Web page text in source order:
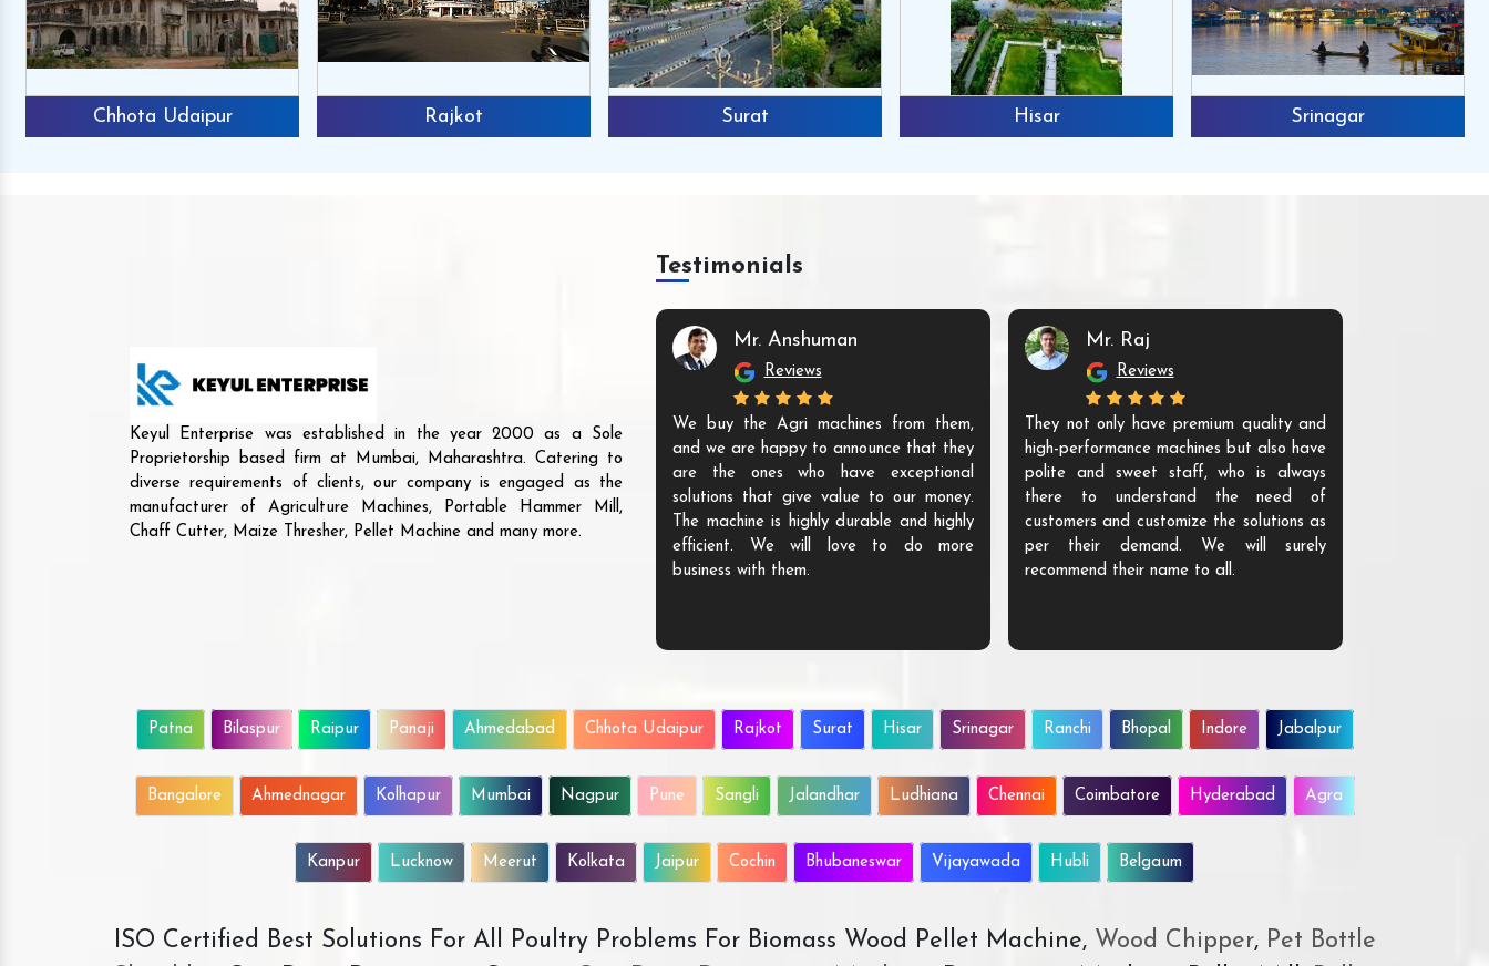
Chhota Udaipur Rajkot Surat Hisar Srinagar
Keyul Enterprise was established in the year 2000 as a Sole
Proprietorship based firm at Mumbai, Maharashtra. Catering to
diverse requirements of clients, our company is engaged as the
manufacturer of Agriculture Machines, Portable Hammer Mill,
Chaff Cutter, Maize Thresher, Pellet Machine and many more.
Testimonials
Mr. Anshuman
Reviews
We buy the Agri machines from them,
and we are happy to announce that they
are the ones who have exceptional
solutions that give value to our money.
The machine is highly durable and highly
efficient. We will love to do more
business with them.
Mr. Raj
Reviews
They not only have premium quality and
high-performance machines but also have
polite and sweet staff, who is always
there to understand the need of
customers and customize the solutions as
per their demand. We will surely
recommend their name to all.
Patna Bilaspur Raipur Panaji Ahmedabad Chhota Udaipur Rajkot Surat Hisar Srinagar Ranchi Bhopal Indore Jabalpur
Bangalore Ahmednagar Kolhapur Mumbai Nagpur Pune Sangli Jalandhar Ludhiana Chennai Coimbatore Hyderabad Agra
Kanpur Lucknow Meerut Kolkata Jaipur Cochin Bhubaneswar Vijayawada Hubli Belgaum
ISO Certified Best Solutions For All Poultry Problems For Biomass Wood Pellet Machine, Wood Chipper,Pet Bottle